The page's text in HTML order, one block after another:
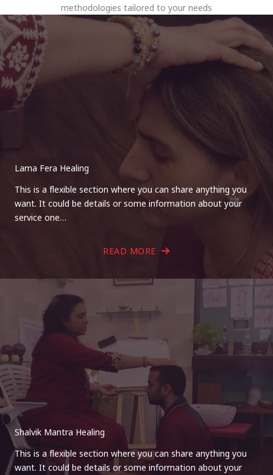
methodologies tailored to your needs
Lama Fera Healing
This is a flexible section where you can share anything you
want. It could be details or some information about your
service one…
READ MORE
Shalvik Mantra Healing
This is a flexible section where you can share anything you
want. It could be details or some information about your